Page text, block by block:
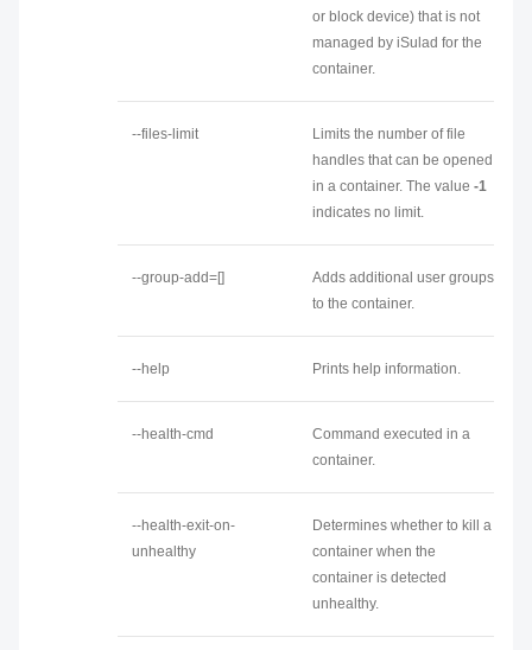
or block device) that is not
managed by iSulad for the
container.
--files-limit
Limits the number of file
handles that can be opened
in a container. The value -1
indicates no limit.
--group-add=[]
Adds additional user groups
to the container.
--help Prints help information.
--health-cmd
Command executed in a
container.
--health-exit-on-
unhealthy
Determines whether to kill a
container when the
container is detected
unhealthy.